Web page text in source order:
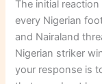
The initial
every Nigerian
and Nairaland
Nigerian striker
your response is